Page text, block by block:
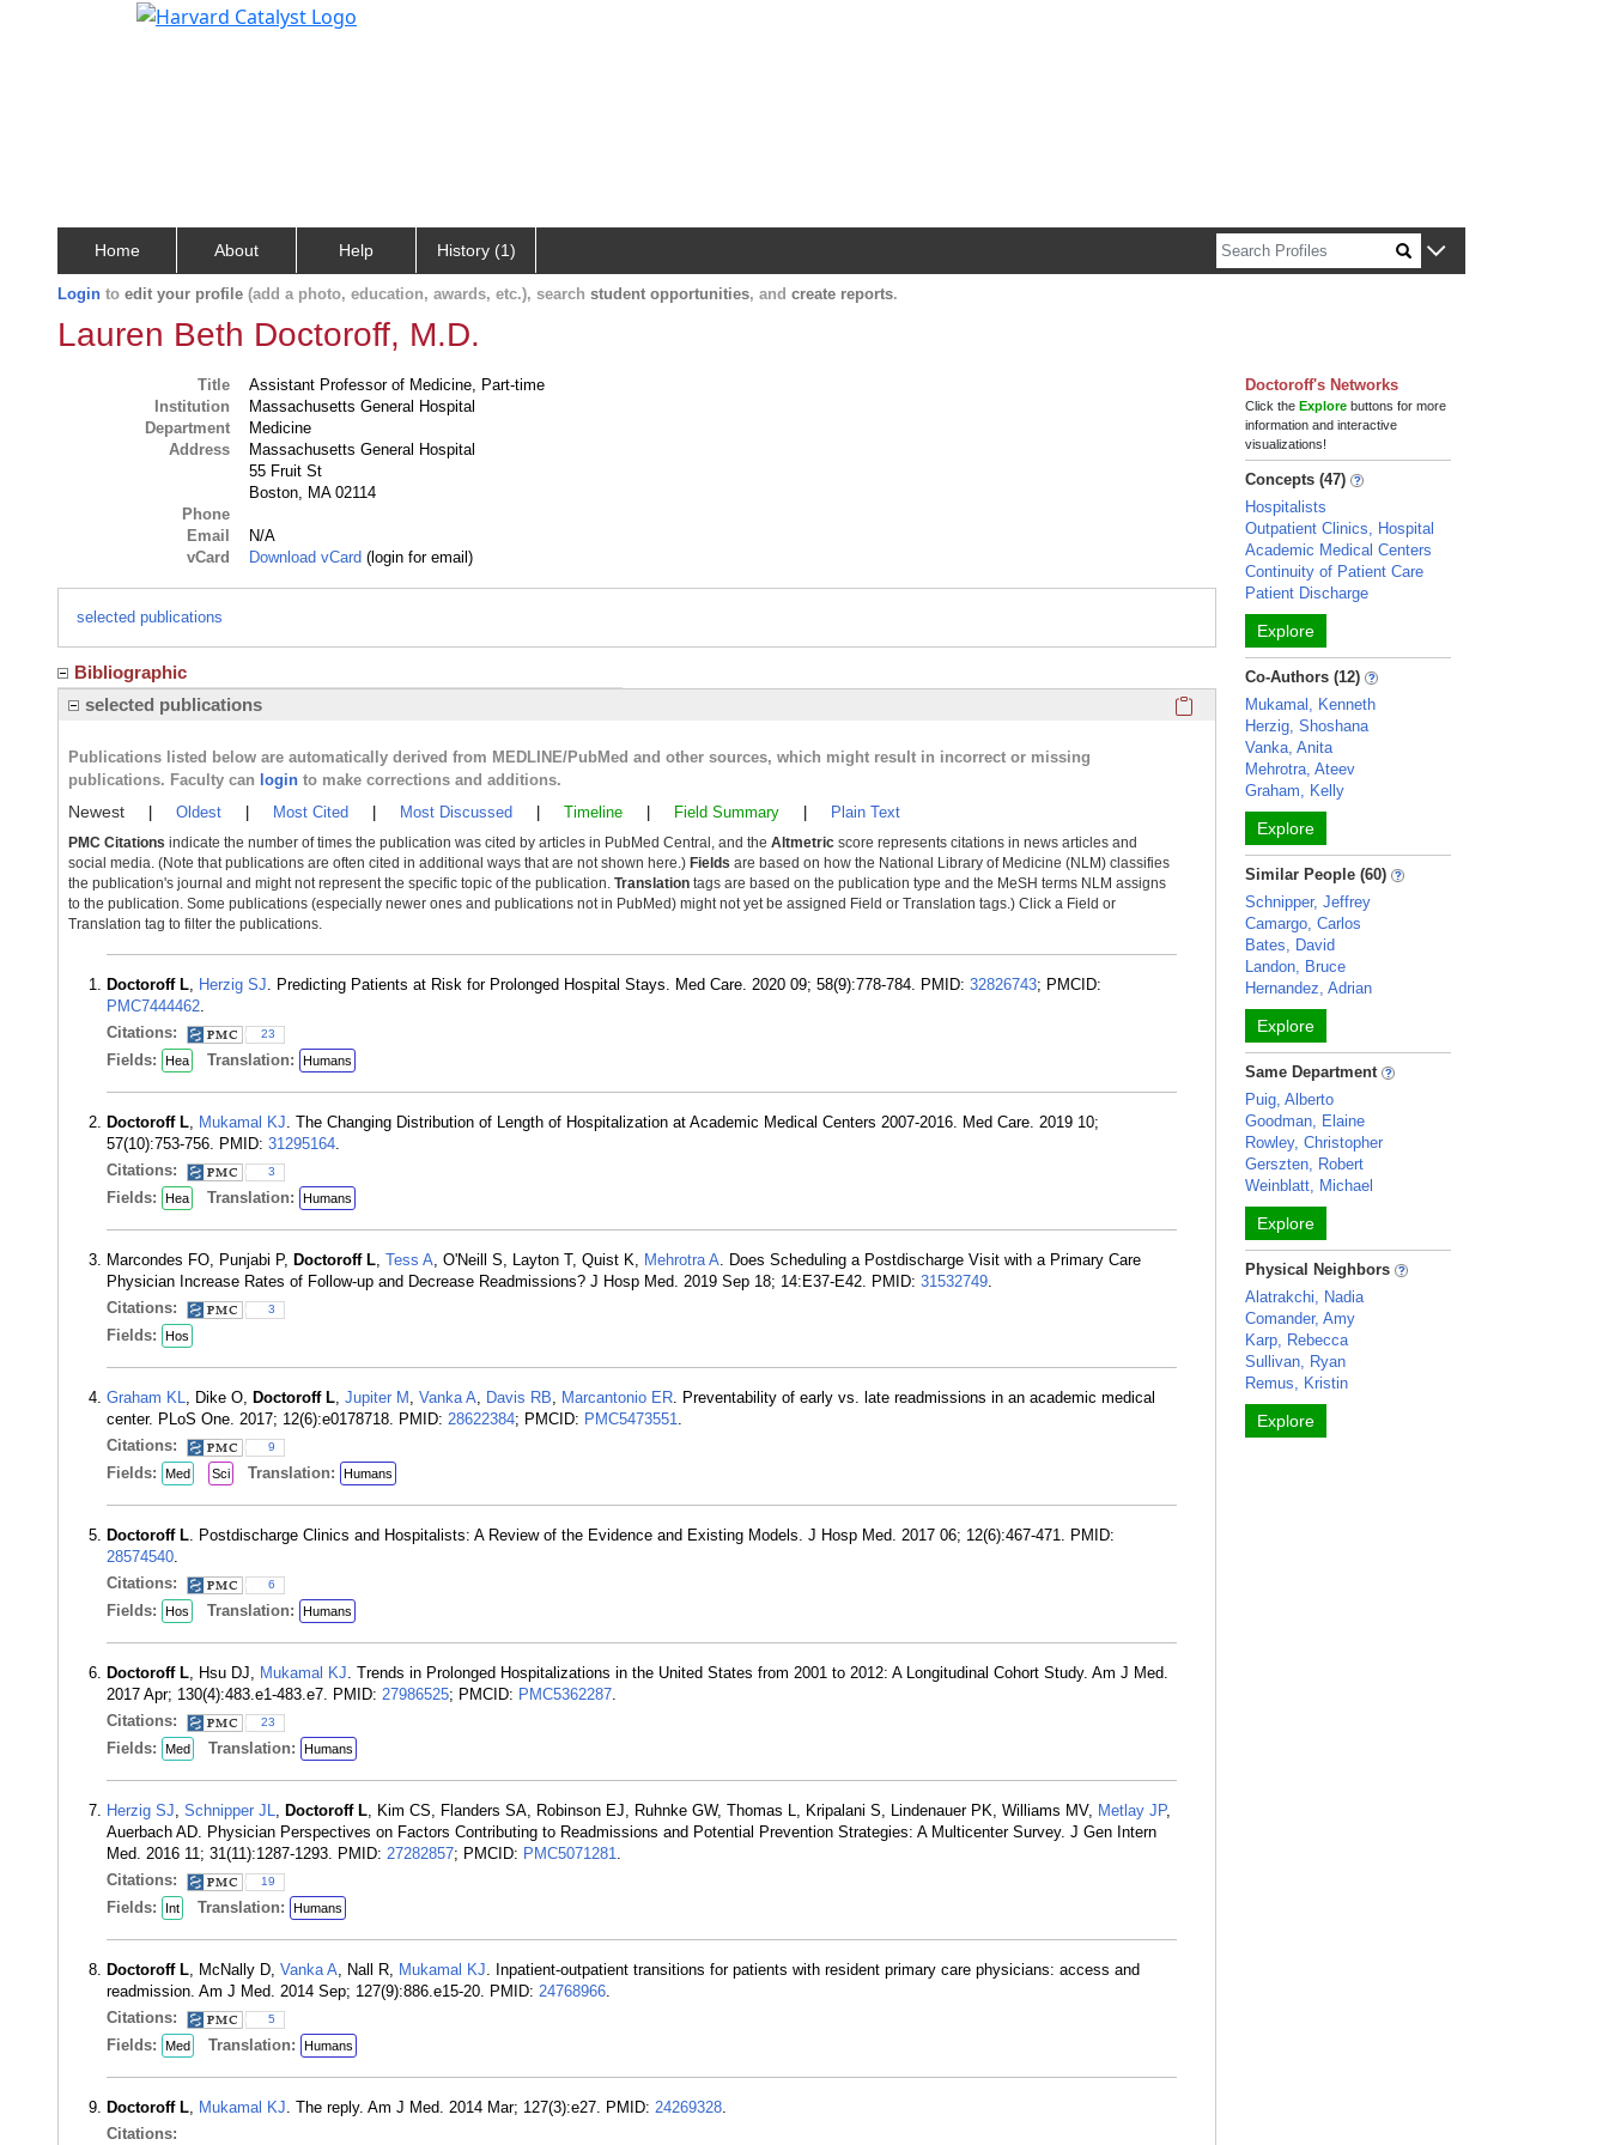
Home About Help History (1)
Login to edit your profile (add a photo, education, awards, etc.), search student opportunities, and create reports.
Lauren Beth Doctoroff, M.D.
Title
Assistant Professor of Medicine, Part-time
Institution
Massachusetts General Hospital
Department
Medicine
Address
Massachusetts General Hospital
55 Fruit St
Boston, MA 02114
Phone
Email
N/A
vCard
Download vCard (login for email)
selected publications
Bibliographic
selected publications
Click here to copy the 'selected publications' Profile
Publications listed below are automatically derived from MEDLINE/PubMed and other sources, which might result in incorrect or missing
publications. Faculty can login to make corrections and additions.
Newest Oldest Most Cited Most Discussed Timeline Field Summary Plain Text
PMC Citations indicate the number of times the publication was cited by articles in PubMed Central, and the Altmetric score represents citations in news articles and
social media. (Note that publications are often cited in additional ways that are not shown here.) Fields are based on how the National Library of Medicine (NLM) classifies
the publication's journal and might not represent the specific topic of the publication. Translation tags are based on the publication type and the MeSH terms NLM assigns
to the publication. Some publications (especially newer ones and publications not in PubMed) might not yet be assigned Field or Translation tags.) Click a Field or
Translation tag to filter the publications.
Doctoroff L, Herzig SJ. Predicting Patients at Risk for Prolonged Hospital Stays. Med Care. 2020 09; 58(9):778-784. PMID: 32826743; PMCID:
PMC7444462.
Citations:
23
Fields: Hea Translation: Humans
Doctoroff L, Mukamal KJ. The Changing Distribution of Length of Hospitalization at Academic Medical Centers 2007-2016. Med Care. 2019 10;
57(10):753-756. PMID: 31295164.
Citations:
3
Fields: Hea Translation: Humans
Marcondes FO, Punjabi P, Doctoroff L, Tess A, O'Neill S, Layton T, Quist K, Mehrotra A. Does Scheduling a Postdischarge Visit with a Primary Care
Physician Increase Rates of Follow-up and Decrease Readmissions? J Hosp Med. 2019 Sep 18; 14:E37-E42. PMID: 31532749.
Citations:
3
Fields: Hos
Graham KL, Dike O, Doctoroff L, Jupiter M , Vanka A, Davis RB, Marcantonio ER. Preventability of early vs. late readmissions in an academic medical
center. PLoS One. 2017; 12(6):e0178718. PMID: 28622384; PMCID: PMC5473551.
Citations:
9
Fields: Med Sci Translation: Humans
Doctoroff L. Postdischarge Clinics and Hospitalists: A Review of the Evidence and Existing Models. J Hosp Med. 2017 06; 12(6):467-471. PMID:
28574540.
Citations:
6
Fields: Hos Translation: Humans
Doctoroff L, Hsu DJ, Mukamal KJ. Trends in Prolonged Hospitalizations in the United States from 2001 to 2012: A Longitudinal Cohort Study. Am J Med.
2017 Apr; 130(4):483.e1-483.e7. PMID: 27986525; PMCID: PMC5362287.
Citations:
23
Fields: Med Translation: Humans
Herzig SJ, Schnipper JL, Doctoroff L, Kim CS, Flanders SA, Robinson EJ, Ruhnke GW, Thomas L, Kripalani S, Lindenauer PK, Williams MV, Metlay JP,
Auerbach AD. Physician Perspectives on Factors Contributing to Readmissions and Potential Prevention Strategies: A Multicenter Survey. J Gen Intern
Med. 2016 11; 31(11):1287-1293. PMID: 27282857; PMCID: PMC5071281.
Citations:
19
Fields: Int Translation: Humans
Doctoroff L, McNally D, Vanka A, Nall R, Mukamal KJ. Inpatient-outpatient transitions for patients with resident primary care physicians: access and
readmission. Am J Med. 2014 Sep; 127(9):886.e15-20. PMID: 24768966.
Citations:
5
Fields: Med Translation: Humans
Doctoroff L, Mukamal KJ. The reply. Am J Med. 2014 Mar; 127(3):e27. PMID: 24269328.
Citations:
Doctoroff's Networks
Click theExplore buttons for more
information and interactive
visualizations!
Concepts (47)
Hospitalists
Outpatient Clinics, Hospital
Academic Medical Centers
Continuity of Patient Care
Patient Discharge
Explore
Co-Authors (12)
Mukamal, Kenneth
Herzig, Shoshana
Vanka, Anita
Mehrotra, Ateev
Graham, Kelly
Explore
Similar People (60)
Schnipper, Jeffrey
Camargo, Carlos
Bates, David
Landon, Bruce
Hernandez, Adrian
Explore
Same Department
Puig, Alberto
Goodman, Elaine
Rowley, Christopher
Gerszten, Robert
Weinblatt, Michael
Explore
Physical Neighbors
Alatrakchi, Nadia
Comander, Amy
Karp, Rebecca
Sullivan, Ryan
Remus, Kristin
Explore